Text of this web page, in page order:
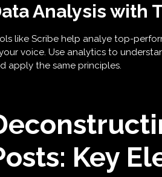
Analysis with
like Scribe help analye top-
voice. Use analytics to
apply the same principles.
Key